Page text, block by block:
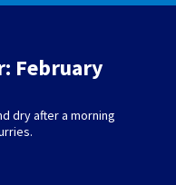
February
dry after a morning